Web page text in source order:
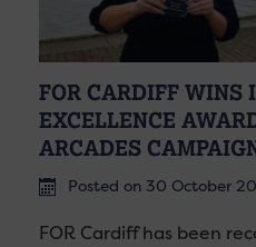
FOR CARDIFF WINS
EXCELLENCE
ARCADES
Posted on 30 October
FOR Cardiff has been